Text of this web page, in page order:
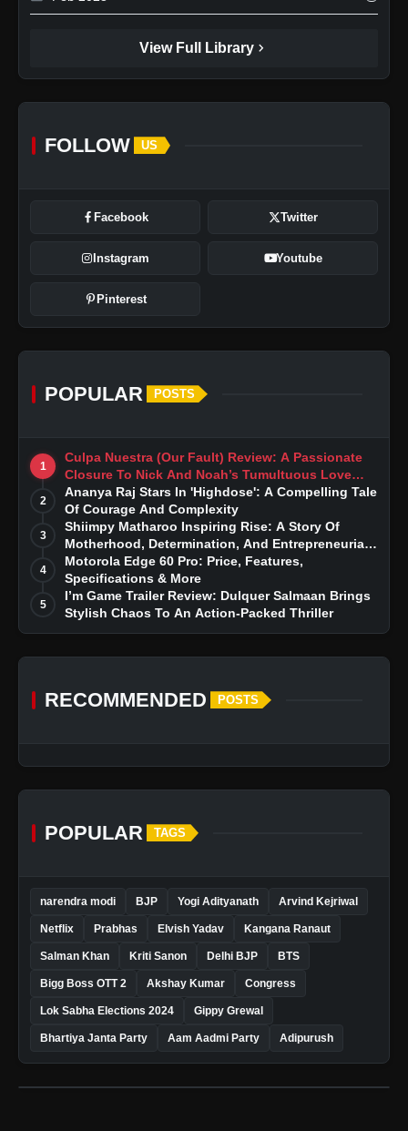
View Full Library chevron_right
FOLLOW US
Facebook Twitter
Instagram Youtube
Pinterest
POPULAR POSTS
1
Culpa Nuestra (Our Fault) Review: A Passionate
Closure To Nick And Noah’s Tumultuous Love
Story
2
Ananya Raj Stars In 'Highdose': A Compelling Tale
Of Courage And Complexity
3
Shiimpy Matharoo Inspiring Rise: A Story Of
Motherhood, Determination, And Entrepreneurial
Dreams
4
Motorola Edge 60 Pro: Price, Features,
Specifications & More
5
I’m Game Trailer Review: Dulquer Salmaan Brings
Stylish Chaos To An Action-Packed Thriller
RECOMMENDED POSTS
POPULAR TAGS
narendra modi BJP Yogi Adityanath Arvind Kejriwal
Netflix Prabhas Elvish Yadav Kangana Ranaut
Salman Khan Kriti Sanon Delhi BJP BTS
Bigg Boss OTT 2 Akshay Kumar Congress
Lok Sabha Elections 2024 Gippy Grewal
Bhartiya Janta Party Aam Aadmi Party Adipurush